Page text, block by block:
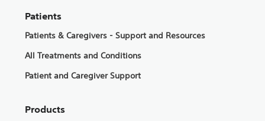
Patients
Patients & Caregivers - Support and Resources
All Treatments and Conditions
Patient and Caregiver Support
Products